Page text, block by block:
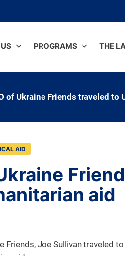
PROGRAMS THE
of Ukraine Friends traveled
AID
aid
Friends, Joe Sullivan traveled